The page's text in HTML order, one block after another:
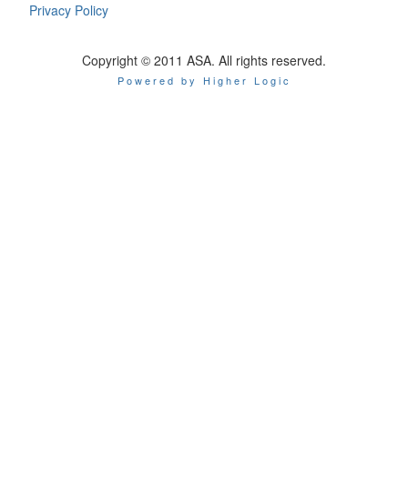
Privacy Policy
Copyright © 2011 ASA. All rights reserved.
Powered by Higher Logic